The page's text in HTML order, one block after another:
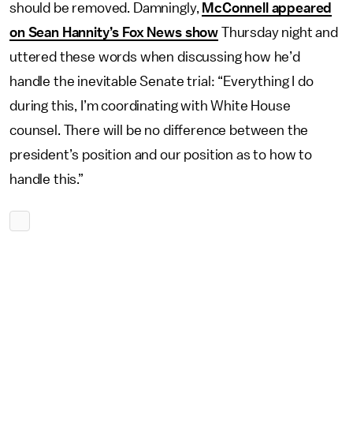
should be removed. Damningly, McConnell appeared
on Sean Hannity’s Fox News show Thursday night and
uttered these words when discussing how he’d
handle the inevitable Senate trial: “Everything I do
during this, I’m coordinating with White House
counsel. There will be no difference between the
president’s position and our position as to how to
handle this.”